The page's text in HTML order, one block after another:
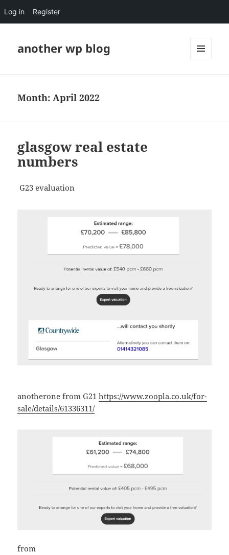
Log in Register
another wp blog
Month:April 2022
glasgow real estate
numbers
G23 evaluation
anotherone from G21https://www.zoopla.co.uk/for-
sale/details/61336311/
from